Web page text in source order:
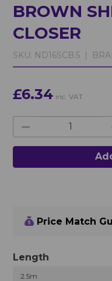
BROWN
CLOSER
SKU: ND16SCB.5 |
£6.34 inc. VAT
Price Match
Length
2.5m